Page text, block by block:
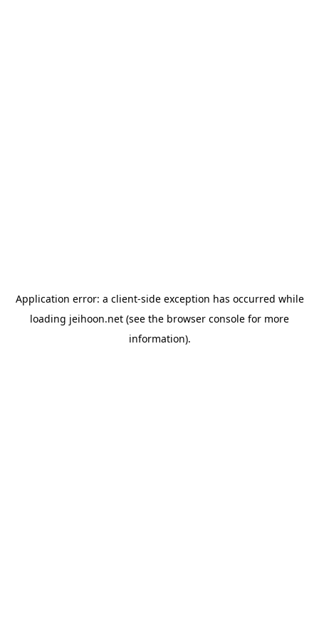
Application error: a client-side exception has occurred while
loading jeihoon.net (see the browser console for more
information).